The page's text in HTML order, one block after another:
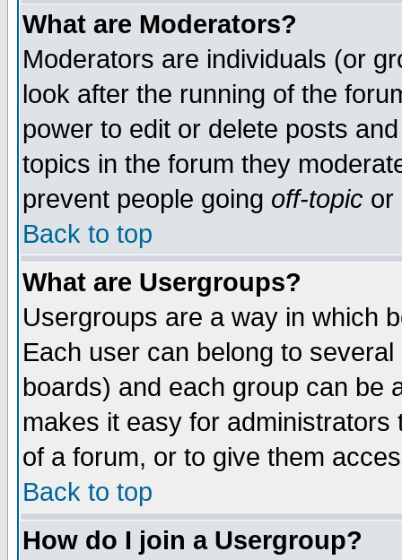
What are Moderators?
Moderators are individuals (or
look after the running of the
power to edit or delete posts
topics in the forum they
prevent people going off-topic or
Back to top
What are Usergroups?
Usergroups are a way in which
Each user can belong to
boards) and each group can be
makes it easy for
of a forum, or to give them
Back to top
How do I join a Usergroup?